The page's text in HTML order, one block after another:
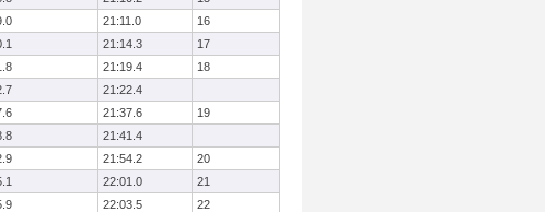
21:11.0
16
21:14.3
17
21:19.4
18
21:22.4
21:37.6
19
21:41.4
21:54.2
20
22:01.0
21
22:03.5
22